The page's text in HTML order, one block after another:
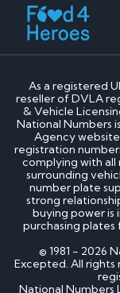
As a registered
reseller of DVLA
& Vehicle
National Numbers
Agency
registration
complying with all
surrounding
number plate
strong
buying power is
purchasing plates
© 1981 - 2026
Excepted. All rights
National Numbers